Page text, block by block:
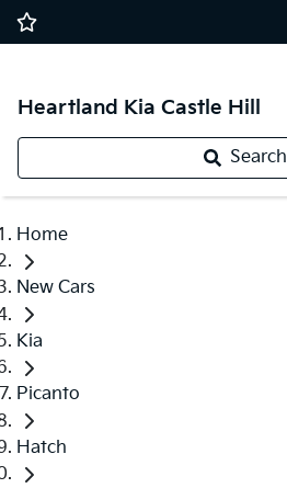
Heartland Kia Castle Hill
Search
Home
New Cars
Kia
Picanto
Hatch